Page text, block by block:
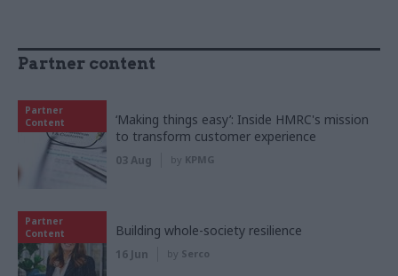
Partner content
Partner
Content
‘Making things easy’: Inside HMRC's mission
to transform customer experience
03 Aug by KPMG
Partner
Content
Building whole-society resilience
16 Jun by Serco